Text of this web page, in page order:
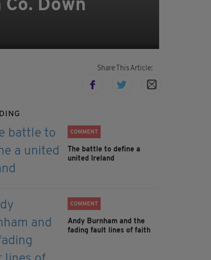
Down
Share This Article:
COMMENT
The battle to define a
united Ireland
COMMENT
Andy Burnham and the
fading fault lines of faith